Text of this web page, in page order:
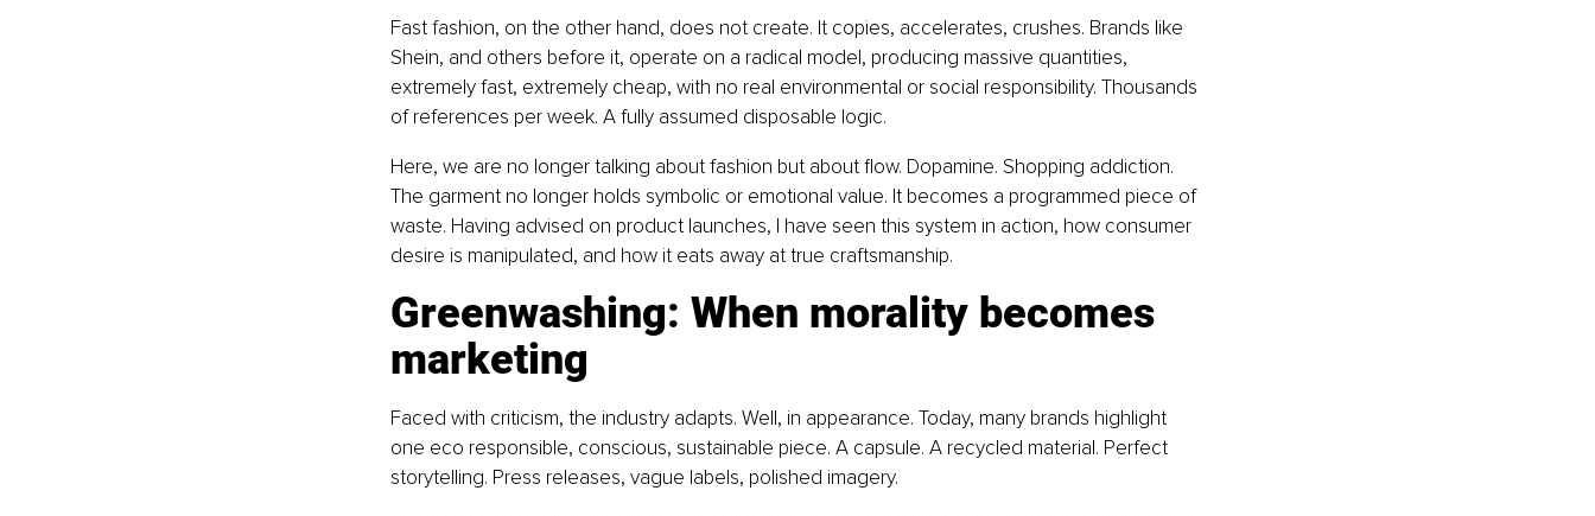
Fast fashion, on the other hand, does not create. It copies, accelerates, crushes. Brands like
Shein, and others before it, operate on a radical model, producing massive quantities,
extremely fast, extremely cheap, with no real environmental or social responsibility. Thousands
of references per week. A fully assumed disposable logic.
Here, we are no longer talking about fashion but about flow. Dopamine. Shopping addiction.
The garment no longer holds symbolic or emotional value. It becomes a programmed piece of
waste. Having advised on product launches, I have seen this system in action, how consumer
desire is manipulated, and how it eats away at true craftsmanship.
Greenwashing: When morality becomes
marketing
Faced with criticism, the industry adapts. Well, in appearance. Today, many brands highlight
one eco responsible, conscious, sustainable piece. A capsule. A recycled material. Perfect
storytelling. Press releases, vague labels, polished imagery.